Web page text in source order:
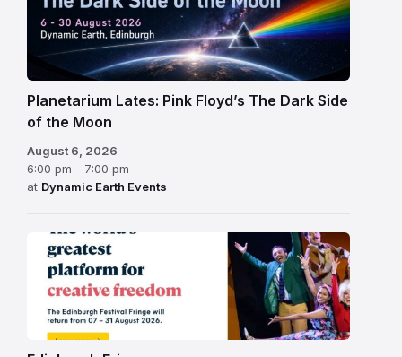
Planetarium Lates: Pink Floyd’s The Dark Side
of the Moon
August 6, 2026
6:00 pm - 7:00 pm
at Dynamic Earth Events
Edinburgh
Fringe
Festival
2026